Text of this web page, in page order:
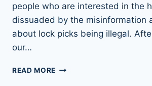
people who are interested in the
dissuaded by the misinformation
about lock picks being illegal.
our…
READ MORE LOCK